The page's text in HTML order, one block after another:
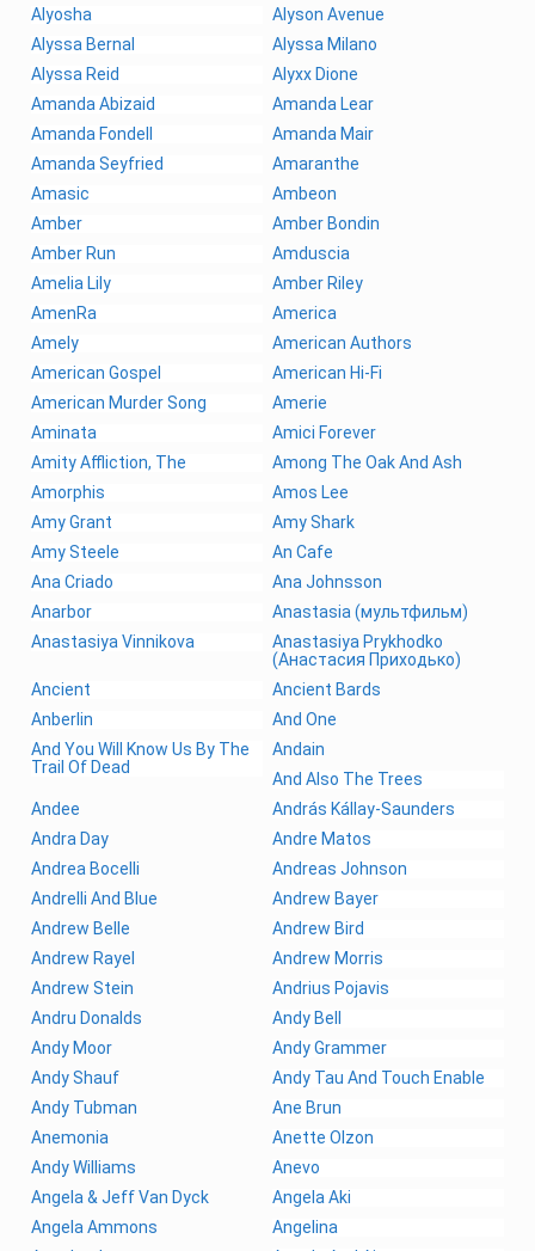
Alyosha
Alyson Avenue
Alyssa Bernal
Alyssa Milano
Alyssa Reid
Alyxx Dione
Amanda Abizaid
Amanda Lear
Amanda Fondell
Amanda Mair
Amanda Seyfried
Amaranthe
Amasic
Ambeon
Amber
Amber Bondin
Amber Run
Amduscia
Amelia Lily
Amber Riley
AmenRa
America
Amely
American Authors
American Gospel
American Hi-Fi
American Murder Song
Amerie
Aminata
Amici Forever
Amity Affliction, The
Among The Oak And Ash
Amorphis
Amos Lee
Amy Grant
Amy Shark
Amy Steele
An Cafe
Ana Criado
Ana Johnsson
Anarbor
Anastasia (мультфильм)
Anastasiya Vinnikova
Anastasiya Prykhodko
(Анастасия Приходько)
Ancient
Ancient Bards
Anberlin
And One
And You Will Know Us By The
Trail Of Dead
Andain
And Also The Trees
Andee
András Kállay-Saunders
Andra Day
Andre Matos
Andrea Bocelli
Andreas Johnson
Andrelli And Blue
Andrew Bayer
Andrew Belle
Andrew Bird
Andrew Rayel
Andrew Morris
Andrew Stein
Andrius Pojavis
Andru Donalds
Andy Bell
Andy Moor
Andy Grammer
Andy Shauf
Andy Tau And Touch Enable
Andy Tubman
Ane Brun
Anemonia
Anette Olzon
Andy Williams
Anevo
Angela & Jeff Van Dyck
Angela Aki
Angela Ammons
Angelina